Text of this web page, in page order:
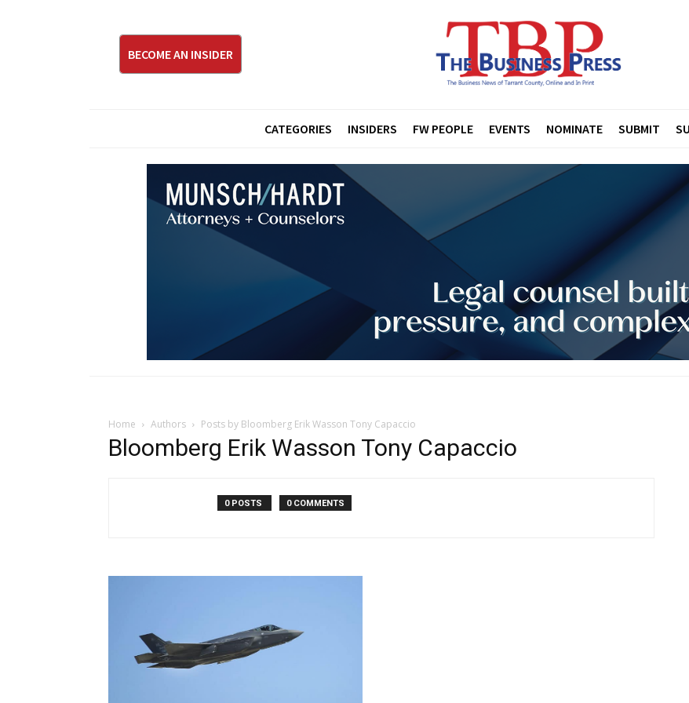
BECOME AN INSIDER
CATEGORIES INSIDERS FW PEOPLE EVENTS NOMINATE SUBMIT
Home Authors Posts by Bloomberg Erik Wasson Tony Capaccio
Bloomberg Erik Wasson Tony Capaccio
0 POSTS 0 COMMENTS